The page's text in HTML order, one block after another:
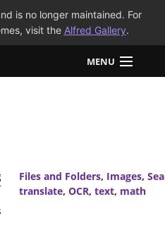
is no longer maintained. For
visit the Alfred Gallery.
MENU
Files and Folders, Images,
translate, OCR, text, math